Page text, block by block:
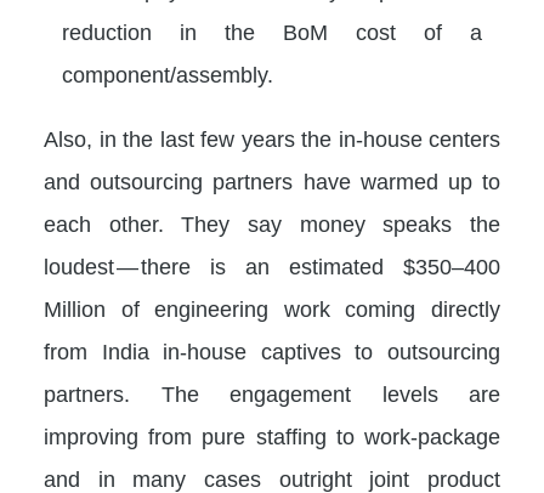
reduction in the BoM cost of a
component/assembly.
Also, in the last few years the in-house centers
and outsourcing partners have warmed up to
each other. They say money speaks the
loudest — there is an estimated $350–400
Million of engineering work coming directly
from India in-house captives to outsourcing
partners. The engagement levels are
improving from pure staffing to work-package
and in many cases outright joint product